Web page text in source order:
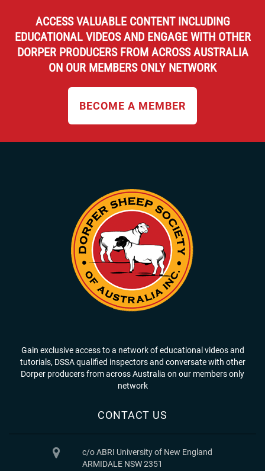
ACCESS VALUABLE CONTENT INCLUDING
EDUCATIONAL VIDEOS AND ENGAGE WITH OTHER
DORPER PRODUCERS FROM ACROSS AUSTRALIA
ON OUR MEMBERS ONLY NETWORK
BECOME A MEMBER
Gain exclusive access to a network of educational videos and
tutorials, DSSA qualified inspectors and conversate with other
Dorper producers from across Australia on our members only
network
CONTACT US
c/o ABRI University of New England
ARMIDALE NSW 2351